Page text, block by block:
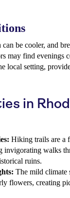
be cooler, and
may find evenings
local setting,
in
Hiking trails are a
invigorating walks
ruins.
The mild climate
flowers, creating